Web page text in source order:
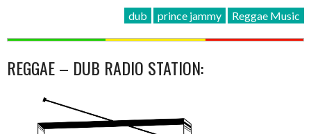
dub prince jammy Reggae Music
REGGAE – DUB RADIO STATION: